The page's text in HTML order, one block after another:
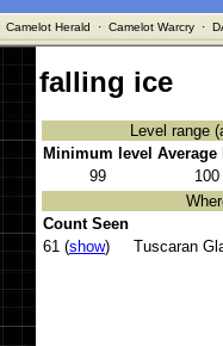
Camelot Herald · Camelot Warcry·
falling ice
Level range
Minimum level Average
99
100
Count Seen
61 (show) Tuscaran